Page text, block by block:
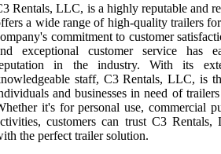
Rentals, LLC, is a highly reputable and
a wide range of high-quality trailers
commitment to customer
exceptional customer service has
in the industry. With its
staff, C3 Rentals, LLC, is
and businesses in need of
it's for personal use, commercial
customers can trust C3
the perfect trailer solution.